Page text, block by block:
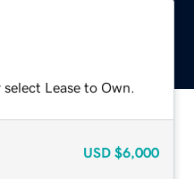
Lease to Own.
USD $6,000